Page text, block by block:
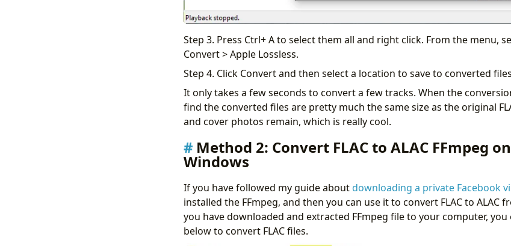
Step 3. Press Ctrl+ A to select them all and right click. From the menu,
Convert > Apple Lossless.
Step 4. Click Convert and then select a location to save to converted
It only takes a few seconds to convert a few tracks. When the
find the converted files are pretty much the same size as the original
and cover photos remain, which is really cool.
Method 2: Convert FLAC to ALAC FFmpeg
Windows
If you have followed my guide about downloading a private Facebook
installed the FFmpeg, and then you can use it to convert FLAC to ALAC
you have downloaded and extracted FFmpeg file to your computer,
below to convert FLAC files.